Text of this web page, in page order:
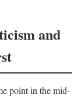
and
point in the mid-